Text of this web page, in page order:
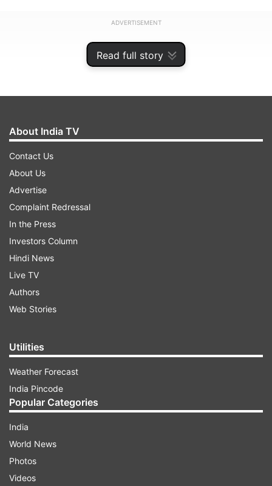
Read full story
ADVERTISEMENT
See the post:
(Image Source : INSTAGRAM)
About India TV
Contact Us
About Us
Advertise
Complaint Redressal
In the Press
Investors Column
Hindi News
Live TV
Authors
Web Stories
Utilities
Weather Forecast
India Pincode
Popular Categories
India
World News
Photos
Videos